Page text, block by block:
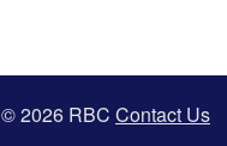
© 2026 RBC Contact Us